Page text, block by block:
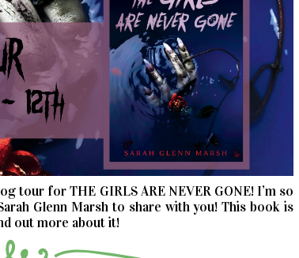
tour for THE GIRLS ARE NEVER GONE! I’m so
Glenn Marsh to share with you! This book is
out more about it!